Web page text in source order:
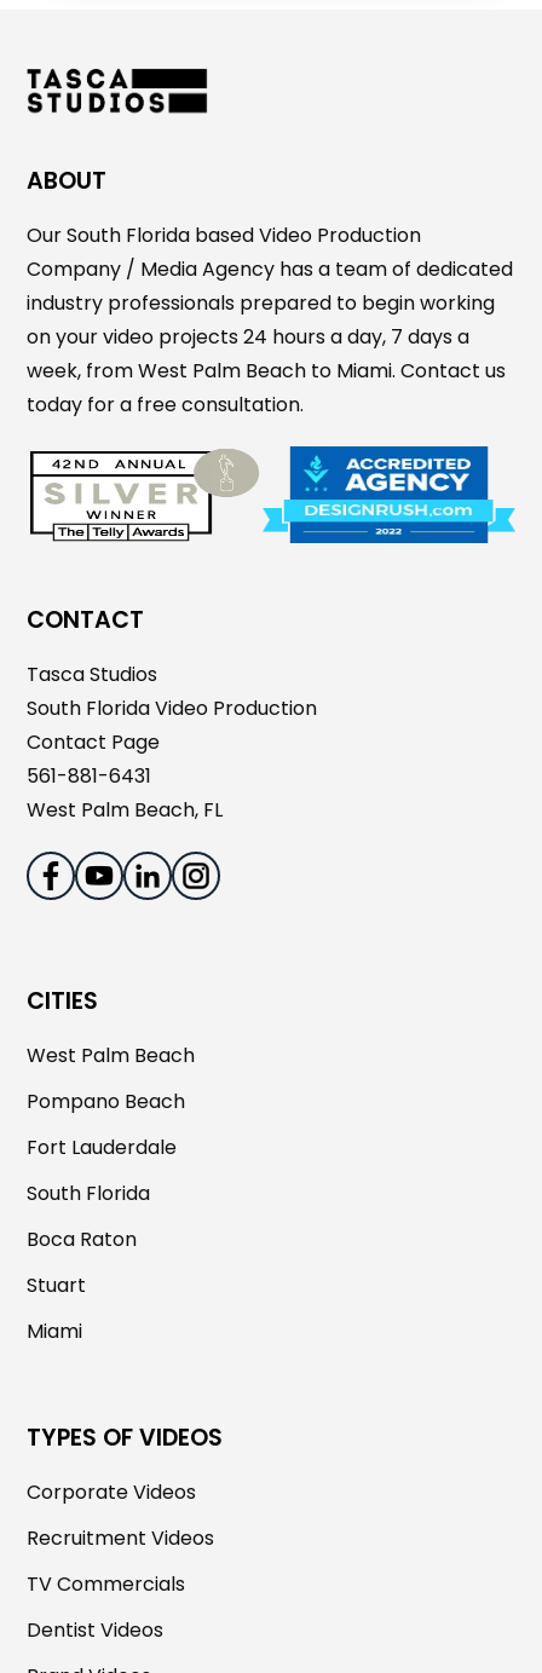
ABOUT
Our South Florida based Video Production
Company / Media Agency has a team of dedicated
industry professionals prepared to begin working
on your video projects 24 hours a day, 7 days a
week, from West Palm Beach to Miami. Contact us
today for a free consultation.
CONTACT
Tasca Studios
South Florida Video Production
Contact Page
561-881-6431
West Palm Beach, FL
CITIES
West Palm Beach
Pompano Beach
Fort Lauderdale
South Florida
Boca Raton
Stuart
Miami
TYPES OF VIDEOS
Corporate Videos
Recruitment Videos
TV Commercials
Dentist Videos